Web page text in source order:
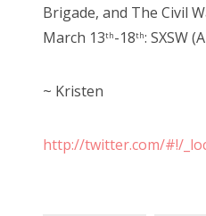
Brigade, and The Civil
March 13th-18th: SXSW
~ Kristen
http://twitter.com/#!/